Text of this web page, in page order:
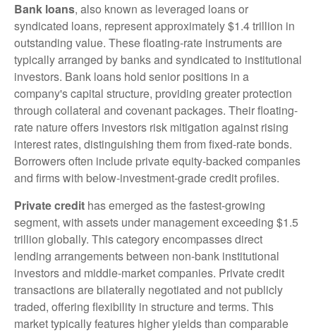
Bank loans, also known as leveraged loans or
syndicated loans, represent approximately $1.4 trillion in
outstanding value. These floating-rate instruments are
typically arranged by banks and syndicated to institutional
investors. Bank loans hold senior positions in a
company's capital structure, providing greater protection
through collateral and covenant packages. Their floating-
rate nature offers investors risk mitigation against rising
interest rates, distinguishing them from fixed-rate bonds.
Borrowers often include private equity-backed companies
and firms with below-investment-grade credit profiles.
Private credit has emerged as the fastest-growing
segment, with assets under management exceeding $1.5
trillion globally. This category encompasses direct
lending arrangements between non-bank institutional
investors and middle-market companies. Private credit
transactions are bilaterally negotiated and not publicly
traded, offering flexibility in structure and terms. This
market typically features higher yields than comparable